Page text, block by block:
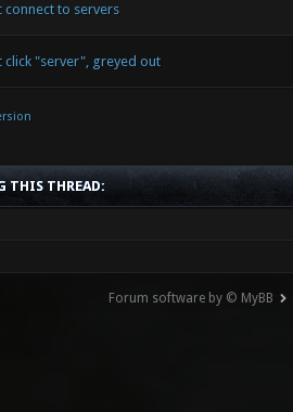
connect to servers
click "server", greyed out
THIS THREAD:
Forum software by © MyBB